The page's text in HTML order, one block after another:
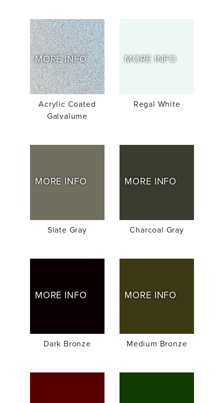
MORE INFO
Acrylic Coated
Galvalume
MORE INFO
Regal White
MORE INFO
Slate Gray
MORE INFO
Charcoal Gray
MORE INFO
Dark Bronze
MORE INFO
Medium Bronze